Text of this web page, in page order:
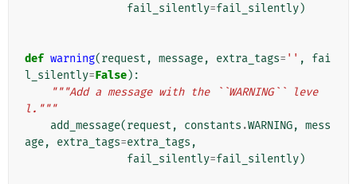
fail_silently=fail_silently)
def warning(request , message, extra_tags= '' ,
fai
l_silently=False):
"""Add a message with the ``WARNING`` leve
l."""
add_message(request , constants .WARNING, mess
age, extra_tags=extra_tags ,
fail_silently=fail_silently)